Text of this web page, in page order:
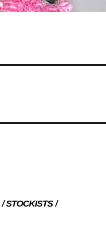
STOCKISTS